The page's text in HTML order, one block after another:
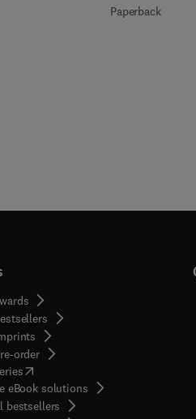
Paperback
order
(opens in new tab/window
eBook solutions
bestsellers